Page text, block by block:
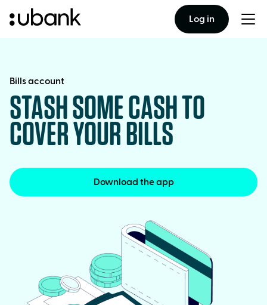
Log in
Bills account
STASH SOME CASH TO
COVER YOUR BILLS
Download the app